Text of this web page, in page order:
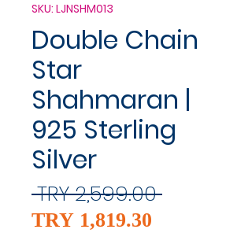
SKU: LJNSHM013
Double Chain
Star
Shahmaran |
925 Sterling
Silver
TRY 2,599.00 Regular
TRY 1,819.30